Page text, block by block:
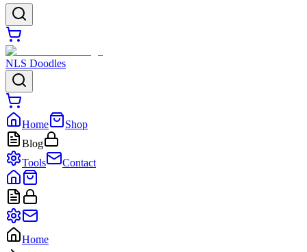
NLS Doodles
Home
Shop
Blog
Tools
Contact
Home